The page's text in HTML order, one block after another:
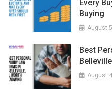
Every
Buying
August
Best
August